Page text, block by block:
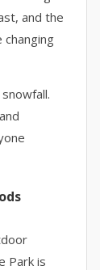
and the
Park is